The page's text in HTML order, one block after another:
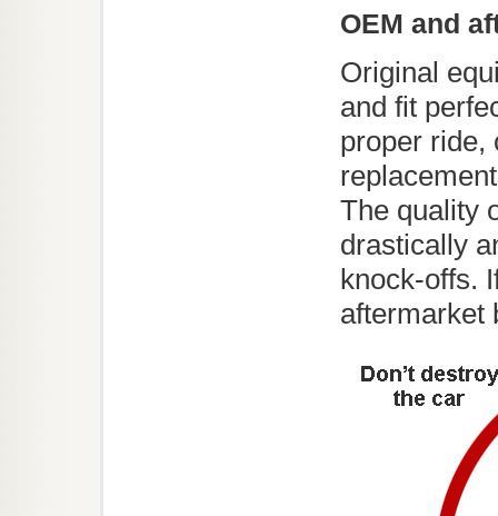
OEM and
Original
and fit
proper ride,
The quality
drastically
knock-offs.
aftermarket